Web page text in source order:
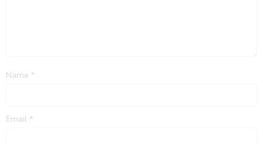
Name *
Email *